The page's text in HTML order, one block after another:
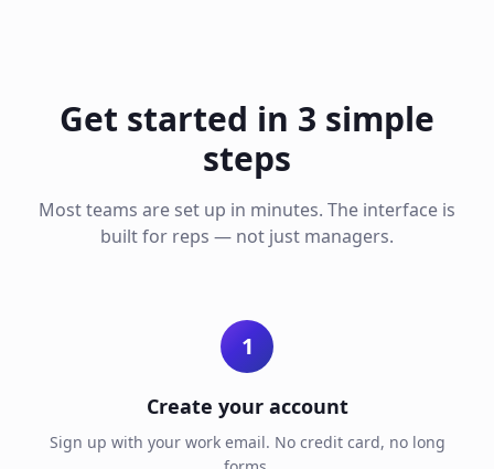
Get started in 3 simple
steps
Most teams are set up in minutes. The interface is
built for reps — not just managers.
1
Create your account
Sign up with your work email. No credit card, no long